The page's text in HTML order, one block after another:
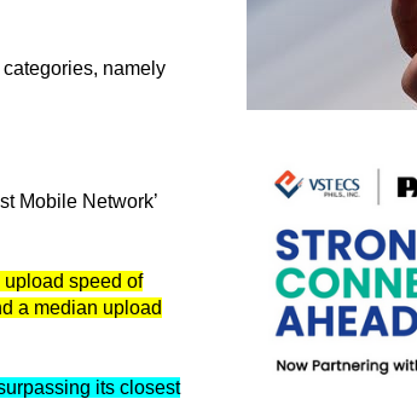
namely
Mobile Network’
upload speed of
a median upload
its closest